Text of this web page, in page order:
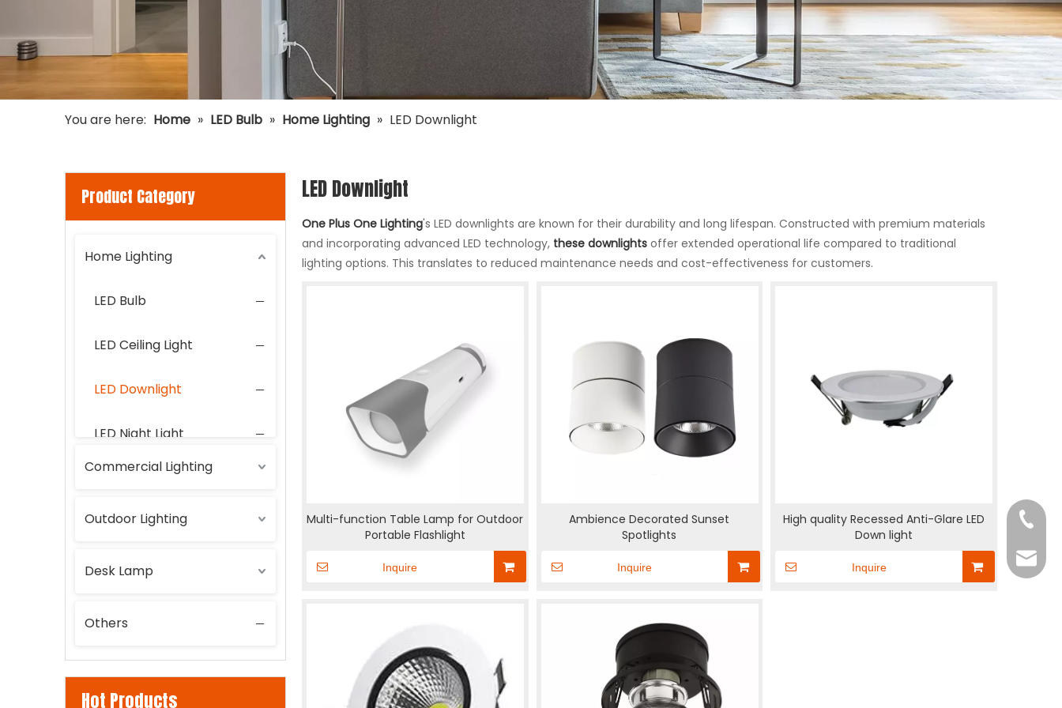
You are here: Home » LED Bulb » Home Lighting » LED Downlight
Product Category
Home Lighting
LED Bulb
LED Ceiling Light
LED Downlight
LED Night Light
LED Wall Lamp
Commercial Lighting
Outdoor Lighting
Desk Lamp
Others
Hot Products
LED Downlight
One Plus One Lighting's LED downlights are known for their durability and long lifespan. Constructed with premium materials
and incorporating advanced LED technology, these downlights offer extended operational life compared to traditional
lighting options. This translates to reduced maintenance needs and cost-effectiveness for customers.
Multi-function Table Lamp for Outdoor
Portable Flashlight
Inquire
Ambience Decorated Sunset
Spotlights
Inquire
High quality Recessed Anti-Glare LED
Down light
Inquire
+86-